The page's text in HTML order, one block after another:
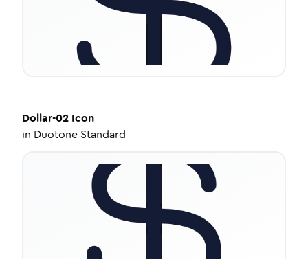
Dollar-02 Icon
in Duotone Standard